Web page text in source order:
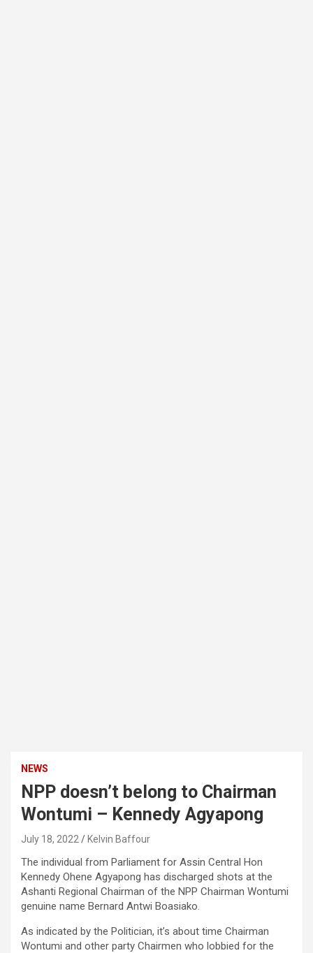
NEWS
NPP doesn’t belong to Chairman
Wontumi – Kennedy Agyapong
July 18, 2022 Kelvin Baffour
The individual from Parliament for Assin Central Hon
Kennedy Ohene Agyapong has discharged shots at the
Ashanti Regional Chairman of the NPP Chairman Wontumi
genuine name Bernard Antwi Boasiako.
As indicated by the Politician, it’s about time Chairman
Wontumi and other party Chairmen who lobbied for the